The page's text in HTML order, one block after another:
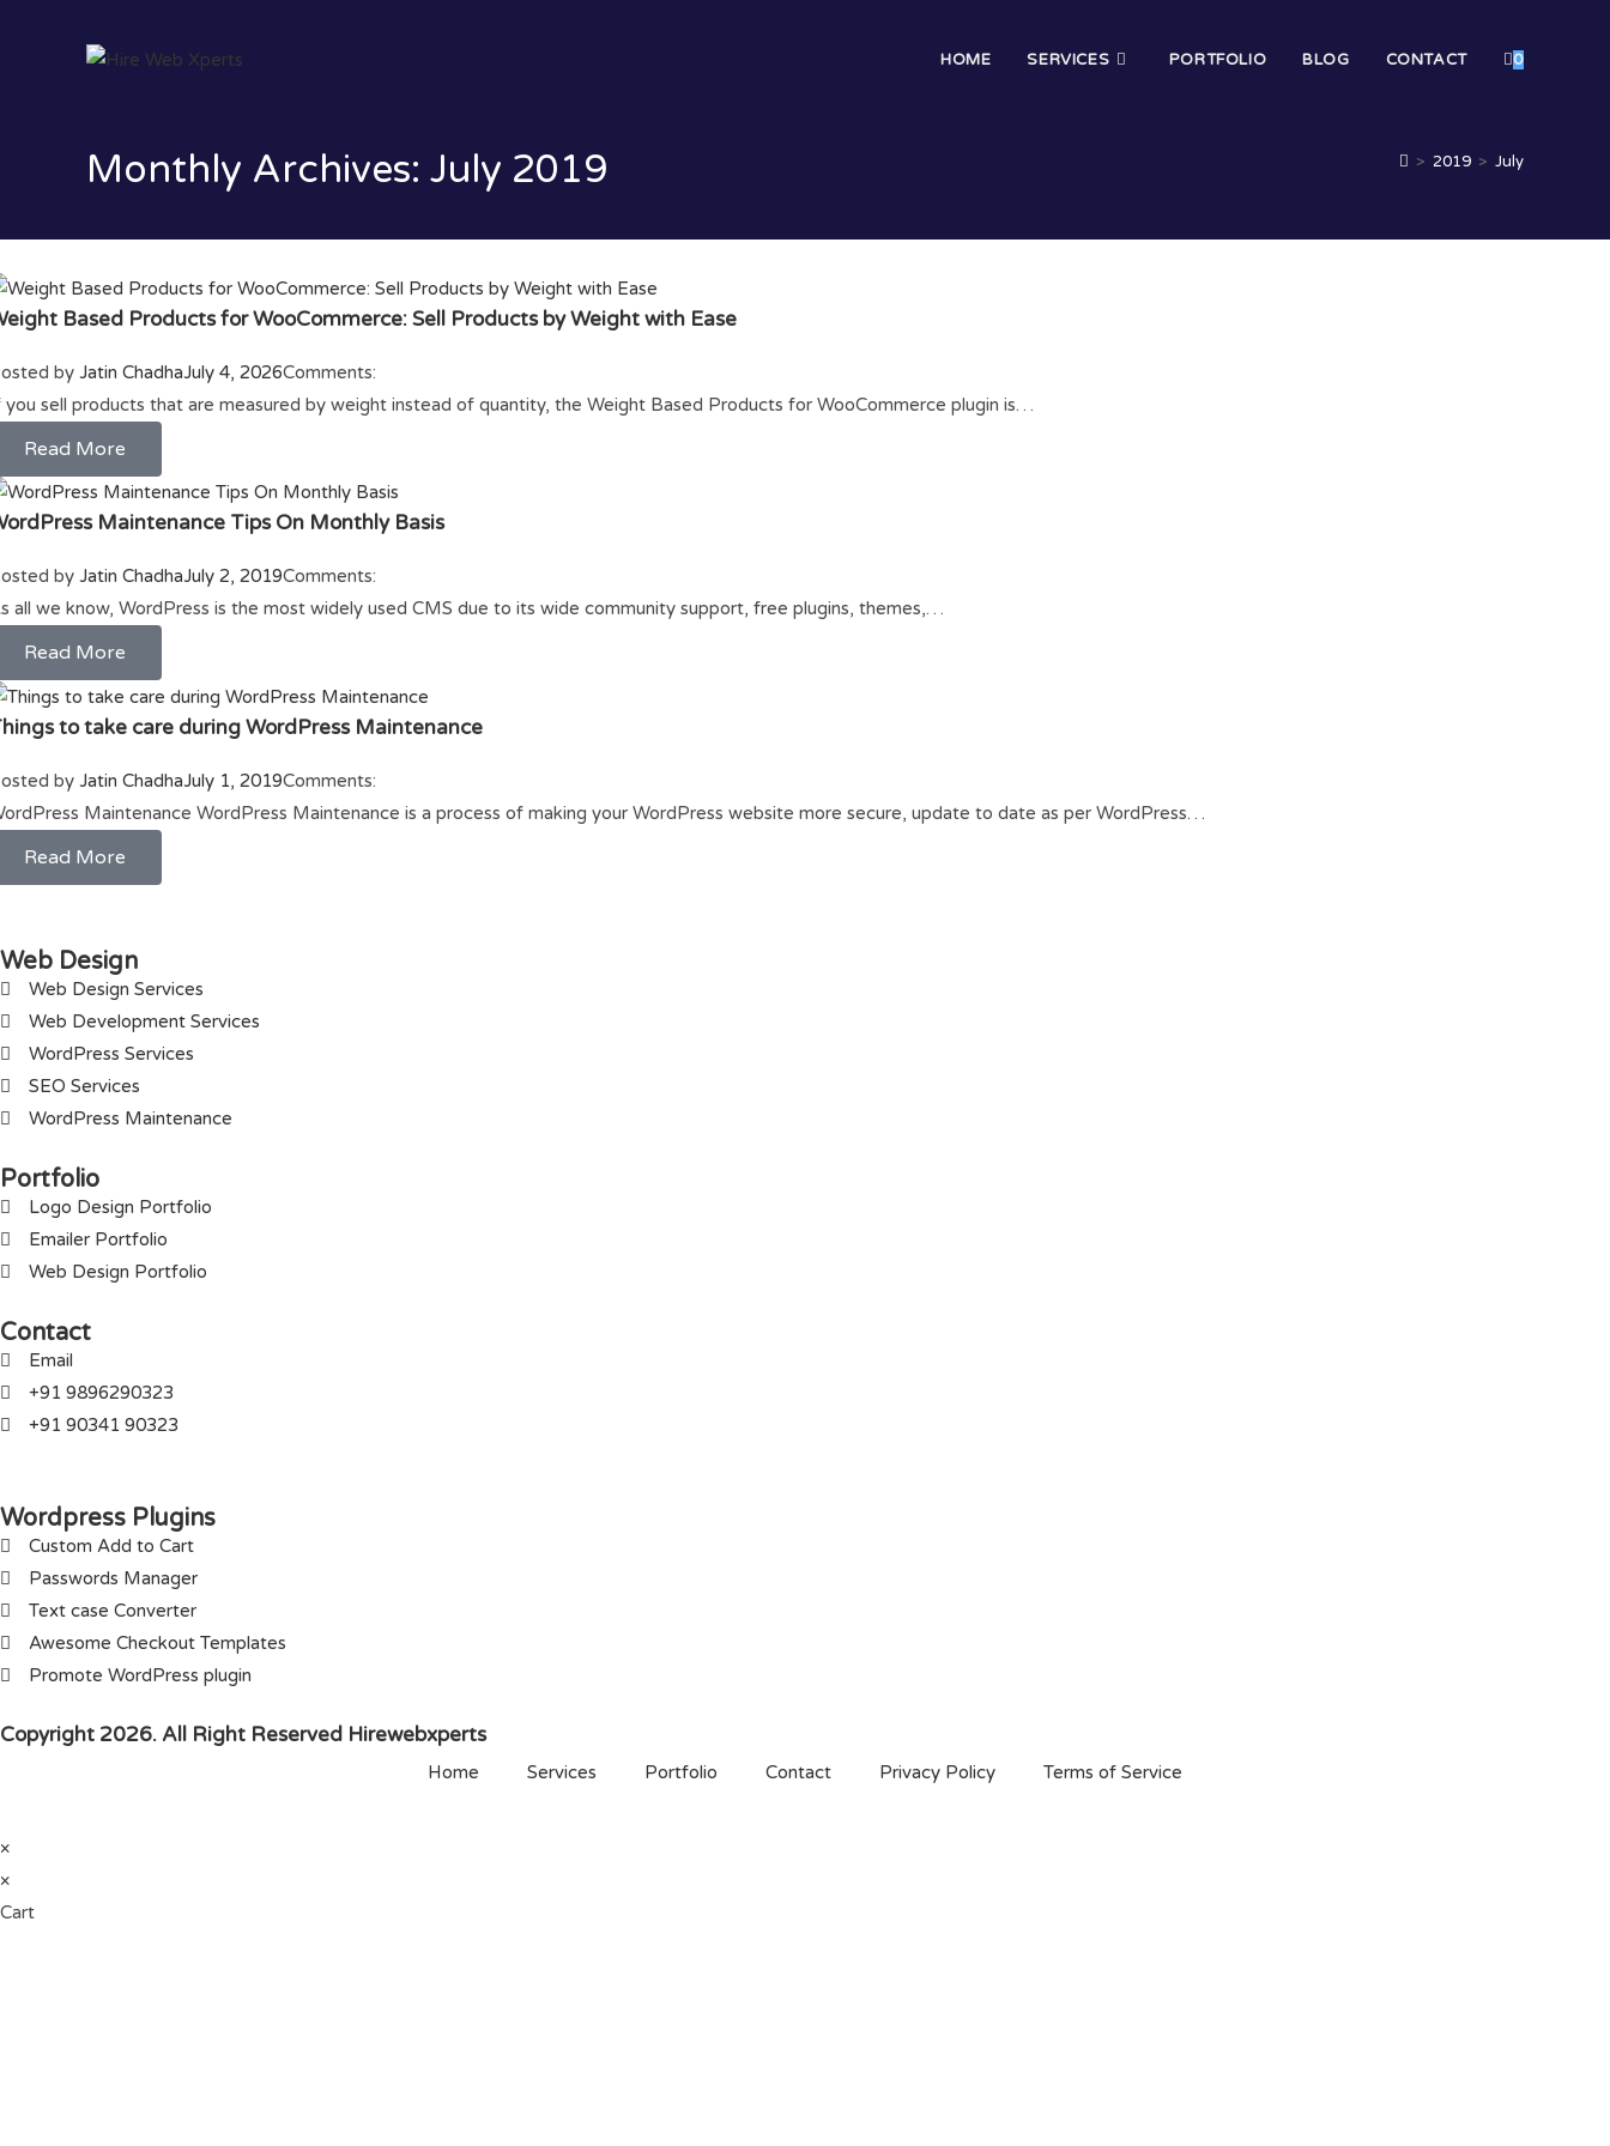
HOME SERVICES PORTFOLIO BLOG CONTACT 0
Monthly Archives: July 2019 > 2019 > July
Based Products for WooCommerce: Sell Products by Weight with Ease
by Jatin ChadhaJuly 4, 2026Comments:
you sell products that are measured by weight instead of quantity, the Weight Based Products for WooCommerce plugin is…
Read More
Maintenance Tips On Monthly Basis
by Jatin ChadhaJuly 2, 2019Comments:
all we know, WordPress is the most widely used CMS due to its wide community support, free plugins, themes,…
Read More
to take care during WordPress Maintenance
by Jatin ChadhaJuly 1, 2019Comments:
Maintenance WordPress Maintenance is a process of making your WordPress website more secure, update to date as per WordPress…
Read More
Web Design
Web Design Services
Web Development Services
WordPress Services
SEO Services
WordPress Maintenance
Portfolio
Logo Design Portfolio
Emailer Portfolio
Web Design Portfolio
Contact
Email
+91 9896290323
+91 90341 90323
Wordpress Plugins
Custom Add to Cart
Passwords Manager
Text case Converter
Awesome Checkout Templates
Promote WordPress plugin
Copyright 2026. All Right Reserved Hirewebxperts
Home Services Portfolio Contact Privacy Policy Terms of Service
×
×
Cart